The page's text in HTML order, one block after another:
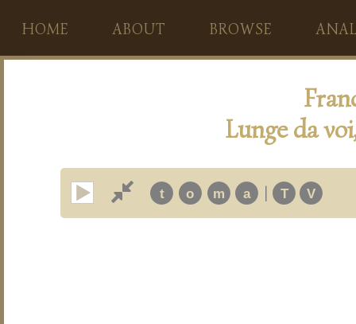
HOME ABOUT BROWSE
Lunge da
t o m a | T V